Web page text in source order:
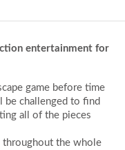
entertainment for
game before time
be challenged to find
all of the pieces
throughout the whole